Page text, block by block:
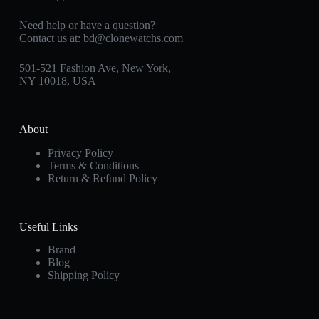
Need help or have a question?
Contact us at: bd@clonewatchs.com
501-521 Fashion Ave, New York,
NY 10018, USA
About
Privacy Policy
Terms & Conditions
Return & Refund Policy
Useful Links
Brand
Blog
Shipping Policy